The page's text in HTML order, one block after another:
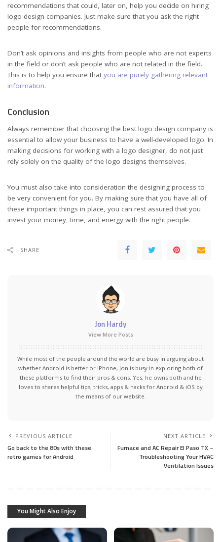
recommendations that could, later on, help you decide on hiring
logo design companies. Just make sure that you ask the right
people for recommendations.
Don’t ask opinions and insights from people who are not experts
in the field or don’t ask people who are not related in the field.
This is to help you ensure that you are purely gathering relevant
information.
Conclusion
Always remember that choosing the best logo design company is
essential to allow your business to have a well-developed logo. In
making decisions for working with a logo designer, do not just
rely solely on the quality of the logo designs themselves.
You must also take into consideration the designing process to
be very convenient for you. By making sure that you have all of
these important things in place, you can rest assured that you
invest your money, time, and energy with the right people.
SHARE
Jon Hardy
View More Posts
While most of the people around the world are busy in arguing about
whether Android is better or iPhone, Jon is busy in exploring both of
these platforms to find their pros & cons. Yes, he owns both and he
loves to shares helpful tips, tricks, apps & hacks for Android & iOS by
the means of our website.
PREVIOUS ARTICLE
Go back to the 80s with these
retro games for Android
NEXT ARTICLE
Furnace and AC Repair El Paso TX –
Troubleshooting Your HVAC
Ventilation Issues
You Might Also Enjoy